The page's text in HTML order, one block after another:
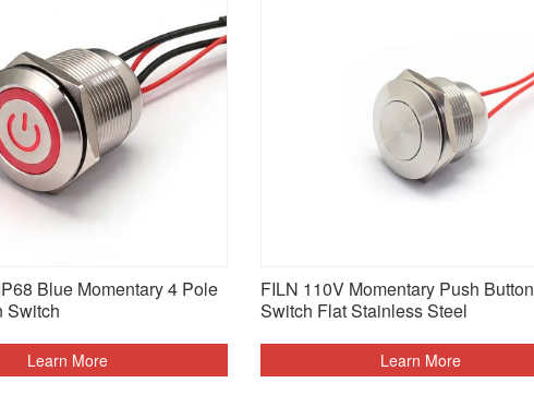
Blue Momentary 4 Pole
Switch
Learn More
FILN 110V Momentary Push Button
Switch Flat Stainless Steel
Learn More